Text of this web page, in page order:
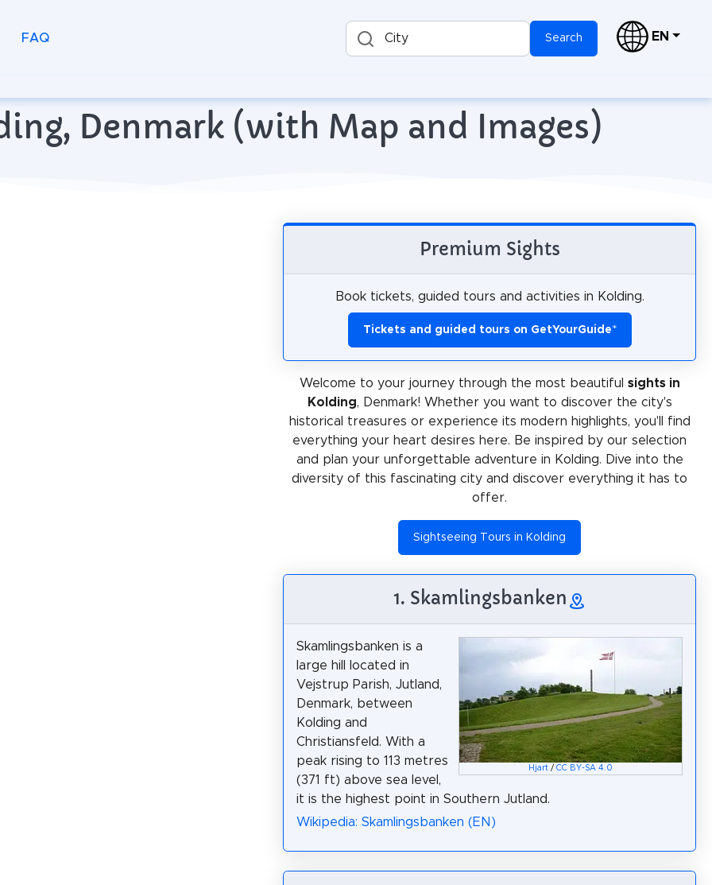
FAQ City Search EN
Denmark (with Map and Images)
Premium Sights
Book tickets, guided tours and activities in Kolding.
Tickets and guided tours on GetYourGuide*
Welcome to your journey through the most beautiful sights in
Kolding, Denmark! Whether you want to discover the city's
historical treasures or experience its modern highlights, you'll find
everything your heart desires here. Be inspired by our selection
and plan your unforgettable adventure in Kolding. Dive into the
diversity of this fascinating city and discover everything it has to
offer.
Sightseeing Tours in Kolding
1. Skamlingsbanken
Hjart /CC BY-SA 4.0
Skamlingsbanken is a
large hill located in
Vejstrup Parish, Jutland,
Denmark, between
Kolding and
Christiansfeld. With a
peak rising to 113 metres
(371 ft) above sea level,
it is the highest point in Southern Jutland.
Wikipedia: Skamlingsbanken (EN)